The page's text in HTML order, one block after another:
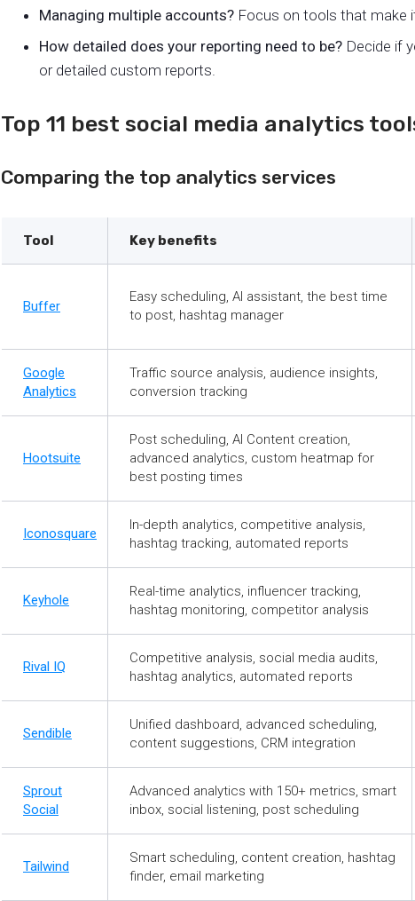
Managing multiple accounts? Focus on tools that make
How detailed does your reporting need to be? Decide if
or detailed custom reports.
Top 11 best social media analytics
Comparing the top analytics services
Tool Key benefits
Buffer
Easy scheduling, AI assistant, the best time
to post, hashtag manager
Google
Analytics
Traffic source analysis, audience insights,
conversion tracking
Hootsuite
Post scheduling, AI Content creation,
advanced analytics, custom heatmap for
best posting times
Iconosquare
In-depth analytics, competitive analysis,
hashtag tracking, automated reports
Keyhole
Real-time analytics, influencer tracking,
hashtag monitoring, competitor analysis
Rival IQ
Competitive analysis, social media audits,
hashtag analytics, automated reports
Sendible
Unified dashboard, advanced scheduling,
content suggestions, CRM integration
Sprout
Social
Advanced analytics with 150+ metrics, smart
inbox, social listening, post scheduling
Tailwind
Smart scheduling, content creation, hashtag
finder, email marketing